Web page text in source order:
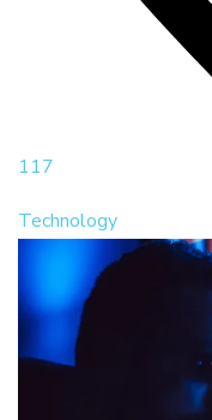
117
Technology